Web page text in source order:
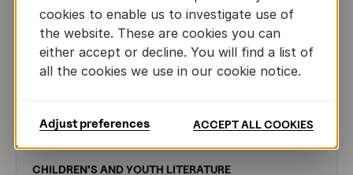
CHILDREN'S ANDYOUTH LITERATURE
cookies to enable us to investigate use of
the website. These are cookies you can
either accept or decline. You will find a list of
all the cookies we use in our cookie notice.
Adjust preferences ACCEPT ALL COOKIES